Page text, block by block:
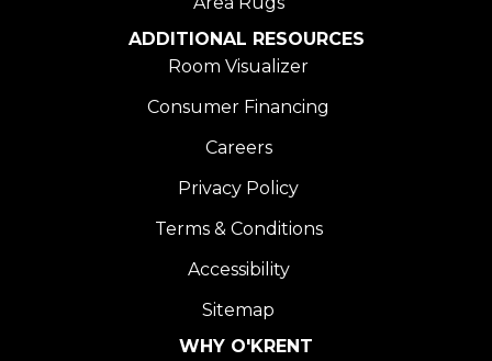
ADDITIONAL RESOURCES
Room Visualizer
Consumer Financing
Careers
Privacy Policy
Terms & Conditions
Accessibility
Sitemap
WHY O'KRENT